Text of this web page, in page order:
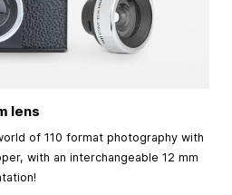
lens
of 110 format photography with
with an interchangeable 12 mm